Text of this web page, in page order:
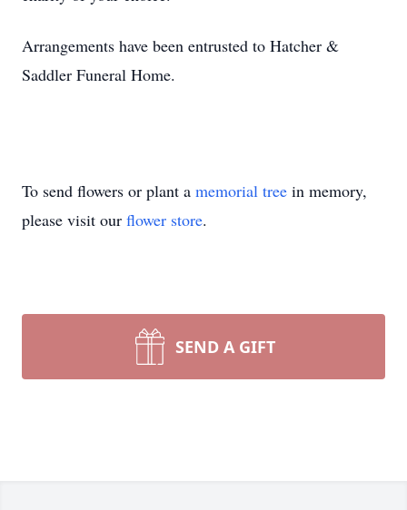
Arrangements have been entrusted to Hatcher &
Saddler Funeral Home.
To send flowers or plant a memorial tree in memory,
please visit our flower store.
SEND A GIFT